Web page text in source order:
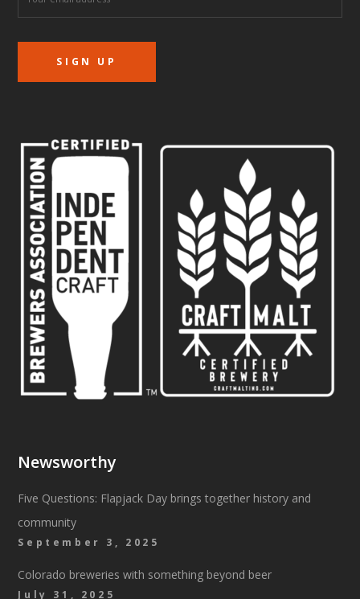
Newsworthy
Five Questions: Flapjack Day brings together history and
community
September 3, 2025
Colorado breweries with something beyond beer
July 31, 2025